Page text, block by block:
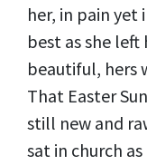
her, in pain yet
best as she
beautiful, hers
That Easter
still new and
sat in church